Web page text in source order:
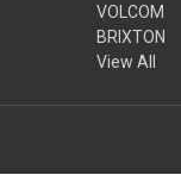
VOLCOM
BRIXTON
View All